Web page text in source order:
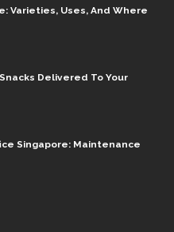
Varieties, Uses, And Where
Delivered To Your
Singapore: Maintenance